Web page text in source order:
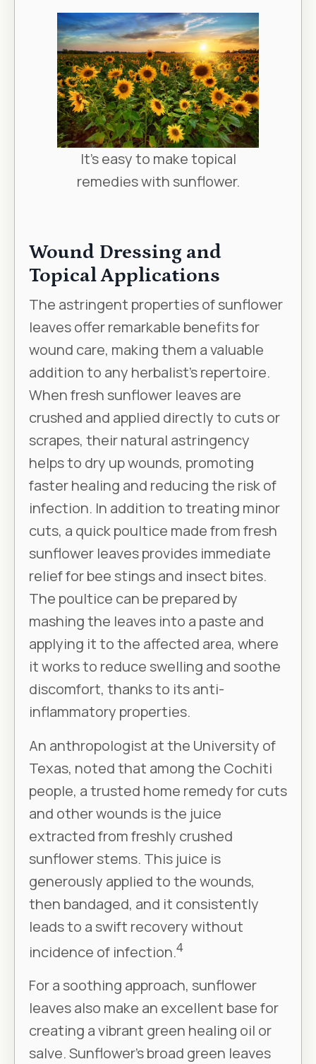
It's easy to make topical
remedies with sunflower.
Wound Dressing and
Topical Applications
The astringent properties of sunflower
leaves offer remarkable benefits for
wound care, making them a valuable
addition to any herbalist's repertoire.
When fresh sunflower leaves are
crushed and applied directly to cuts or
scrapes, their natural astringency
helps to dry up wounds, promoting
faster healing and reducing the risk of
infection. In addition to treating minor
cuts, a quick poultice made from fresh
sunflower leaves provides immediate
relief for bee stings and insect bites.
The poultice can be prepared by
mashing the leaves into a paste and
applying it to the affected area, where
it works to reduce swelling and soothe
discomfort, thanks to its anti-
inflammatory properties.
An anthropologist at the University of
Texas, noted that among the Cochiti
people, a trusted home remedy for cuts
and other wounds is the juice
extracted from freshly crushed
sunflower stems. This juice is
generously applied to the wounds,
then bandaged, and it consistently
leads to a swift recovery without
incidence of infection.4
For a soothing approach, sunflower
leaves also make an excellent base for
creating a vibrant green healing oil or
salve. Sunflower’s broad green leaves